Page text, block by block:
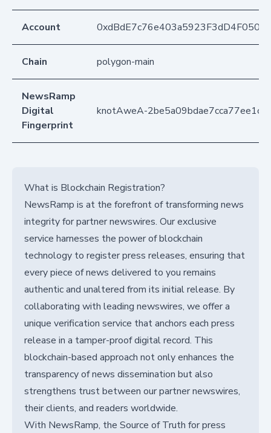
Account
Chain polygon-main
NewsRamp
Digital
Fingerprint
knotAweA-
What is Blockchain Registration?
NewsRamp is at the forefront of transforming news
integrity for partner newswires. Our exclusive
service harnesses the power of blockchain
technology to register press releases, ensuring that
every piece of news delivered to you remains
authentic and unaltered from its initial release. By
collaborating with leading newswires, we offer a
unique verification service that anchors each press
release in a tamper-proof digital record. This
blockchain-based approach not only enhances the
transparency of news dissemination but also
strengthens trust between our partner newswires,
their clients, and readers worldwide.
With NewsRamp, the Source of Truth for press